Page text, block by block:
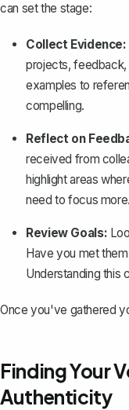
can set the stage:
Collect Evidence:
projects, feedback,
examples to
compelling.
Reflect on
received from
highlight areas
need to focus more.
Review Goals:
Have you met
Understanding this
Once you've gathered
Finding Your
Authenticity